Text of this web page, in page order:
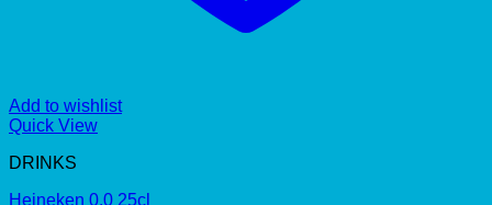
Add to wishlist
Quick View
DRINKS
Heineken 0.0 25cl